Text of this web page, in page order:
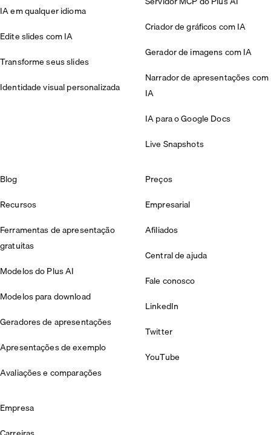
IA em qualquer idioma
Edite slides com IA
Transforme seus slides
Identidade visual personalizada
Criador de gráficos com IA
Gerador de imagens com IA
Narrador de apresentações com
IA
IA para o Google Docs
Live Snapshots
Blog
Recursos
Ferramentas de apresentação
gratuitas
Modelos do Plus AI
Modelos para download
Geradores de apresentações
Apresentações de exemplo
Avaliações e comparações
Preços
Empresarial
Afiliados
Central de ajuda
Fale conosco
LinkedIn
Twitter
YouTube
Empresa